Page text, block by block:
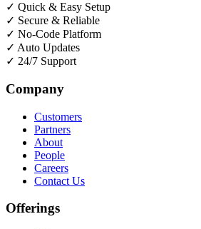
✓ Quick & Easy Setup
✓ Secure & Reliable
✓ No-Code Platform
✓ Auto Updates
✓ 24/7 Support
Company
Customers
Partners
About
People
Careers
Contact Us
Offerings